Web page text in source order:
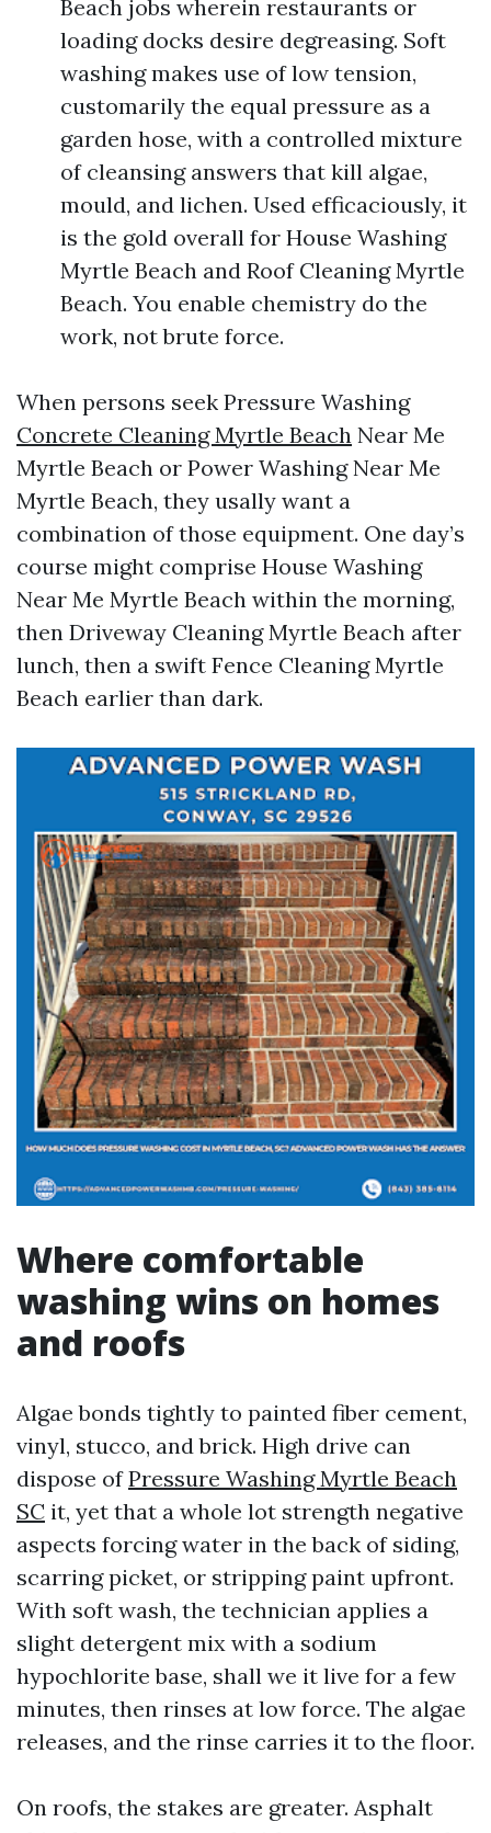
Beach jobs wherein restaurants or
loading docks desire degreasing. Soft
washing makes use of low tension,
customarily the equal pressure as a
garden hose, with a controlled mixture
of cleansing answers that kill algae,
mould, and lichen. Used efficaciously, it
is the gold overall for House Washing
Myrtle Beach and Roof Cleaning Myrtle
Beach. You enable chemistry do the
work, not brute force.
When persons seek Pressure Washing
Concrete Cleaning Myrtle Beach Near Me
Myrtle Beach or Power Washing Near Me
Myrtle Beach, they usally want a
combination of those equipment. One day’s
course might comprise House Washing
Near Me Myrtle Beach within the morning,
then Driveway Cleaning Myrtle Beach after
lunch, then a swift Fence Cleaning Myrtle
Beach earlier than dark.
Where comfortable
washing wins on homes
and roofs
Algae bonds tightly to painted fiber cement,
vinyl, stucco, and brick. High drive can
dispose ofPressure Washing Myrtle Beach
SC it, yet that a whole lot strength negative
aspects forcing water in the back of siding,
scarring picket, or stripping paint upfront.
With soft wash, the technician applies a
slight detergent mix with a sodium
hypochlorite base, shall we it live for a few
minutes, then rinses at low force. The algae
releases, and the rinse carries it to the floor.
On roofs, the stakes are greater. Asphalt